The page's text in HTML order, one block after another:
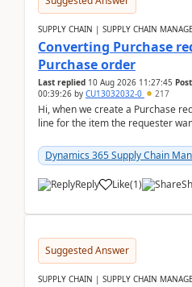
SUPPLY CHAIN | SUPPLY CHAIN
Converting Purchase
Purchase order
Last replied 10 Aug 2026 11:27:45
00:39:26 by CU13032032-0 217
Hi, when we create a Purchase
line for the item the requester
Dynamics 365 Supply Chain
Reply Like(1)
Suggested Answer
SUPPLY CHAIN | SUPPLY CHAIN